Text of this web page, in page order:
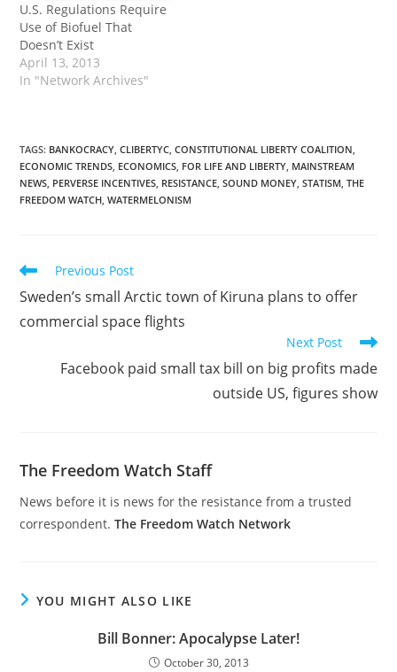
U.S. Regulations Require
Use of Biofuel That
Doesn’t Exist
April 13, 2013
In "Network Archives"
TAGS: BANKOCRACY, CLIBERTYC, CONSTITUTIONAL LIBERTY COALITION,
ECONOMIC TRENDS, ECONOMICS, FOR LIFE AND LIBERTY, MAINSTREAM
NEWS, PERVERSE INCENTIVES, RESISTANCE, SOUND MONEY, STATISM, THE
FREEDOM WATCH, WATERMELONISM
Read
articles
Previous Post
Sweden’s small Arctic town of Kiruna plans to offer
commercial space flights
Next Post
Facebook paid small tax bill on big profits made
outside US, figures show
The Freedom Watch Staff
News before it is news for the resistance from a trusted
correspondent.The Freedom Watch Network
YOU MIGHT ALSO LIKE
Bill Bonner: Apocalypse Later!
October 30, 2013